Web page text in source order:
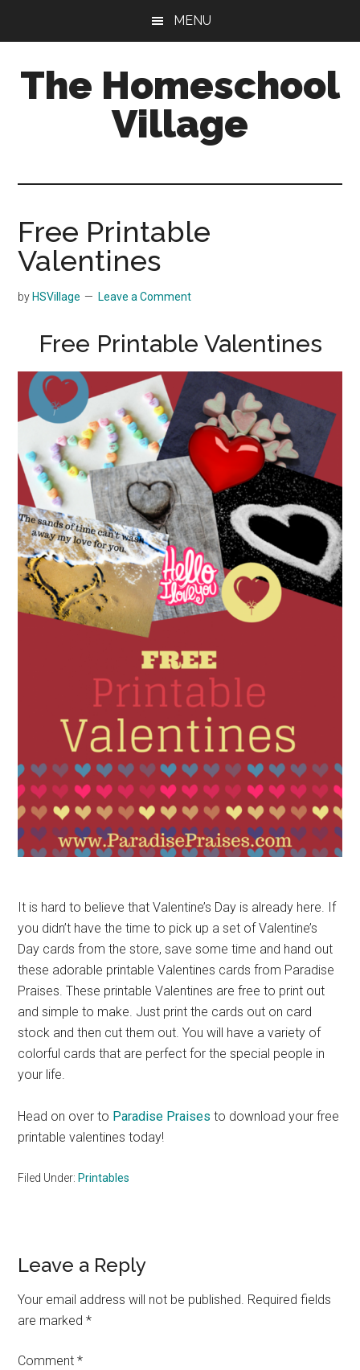
content
sidebar
MENU
The Homeschool
Village
Free Printable
Valentines
by HSVillage Leave a Comment
Free Printable Valentines
It is hard to believe that Valentine’s Day is already here. If
you didn’t have the time to pick up a set of Valentine’s
Day cards from the store, save some time and hand out
these adorable printable Valentines cards from Paradise
Praises. These printable Valentines are free to print out
and simple to make. Just print the cards out on card
stock and then cut them out. You will have a variety of
colorful cards that are perfect for the special people in
your life.
Head on over to Paradise Praisesto download your free
printable valentines today!
Filed Under: Printables
Reader
Interactions
Leave a Reply
Your email address will not be published. Required fields
are marked*
Comment*